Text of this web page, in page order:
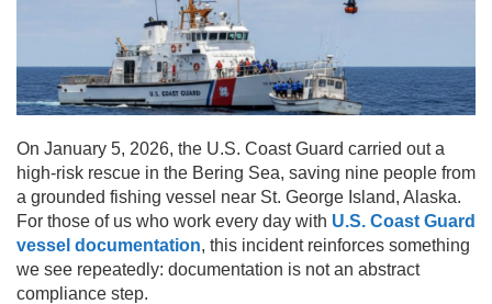
On January 5, 2026, the U.S. Coast Guard carried out a
high-risk rescue in the Bering Sea, saving nine people from
a grounded fishing vessel near St. George Island, Alaska.
For those of us who work every day with U.S. Coast Guard
vessel documentation, this incident reinforces something
we see repeatedly: documentation is not an abstract
compliance step.